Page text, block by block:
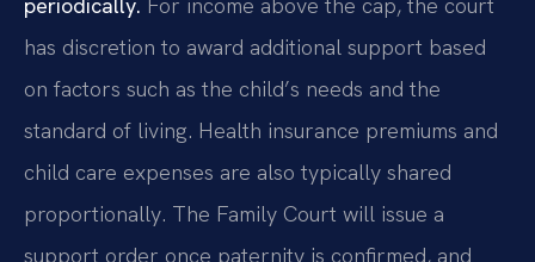
has discretion to award additional support based
on factors such as the child’s needs and the
standard of living. Health insurance premiums and
child care expenses are also typically shared
proportionally. The Family Court will issue a
support order once paternity is confirmed, and